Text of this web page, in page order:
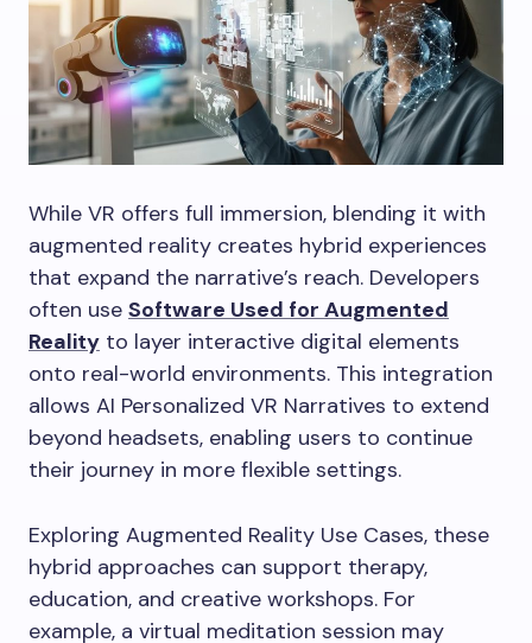
While VR offers full immersion, blending it with
augmented reality creates hybrid experiences
that expand the narrative’s reach. Developers
often use Software Used for Augmented
Reality to layer interactive digital elements
onto real-world environments. This integration
allows AI Personalized VR Narratives to extend
beyond headsets, enabling users to continue
their journey in more flexible settings.
Exploring Augmented Reality Use Cases, these
hybrid approaches can support therapy,
education, and creative workshops. For
example, a virtual meditation session may